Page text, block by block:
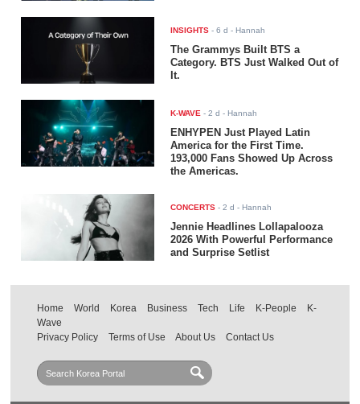
INSIGHTS -6 d - Hannah
The Grammys Built BTS a
Category. BTS Just Walked Out of
It.
K-WAVE -2 d - Hannah
ENHYPEN Just Played Latin
America for the First Time.
193,000 Fans Showed Up Across
the Americas.
CONCERTS -2 d - Hannah
Jennie Headlines Lollapalooza
2026 With Powerful Performance
and Surprise Setlist
Home World Korea Business Tech Life K-People
K-
Wave
Privacy Policy
Terms of Use About Us Contact Us